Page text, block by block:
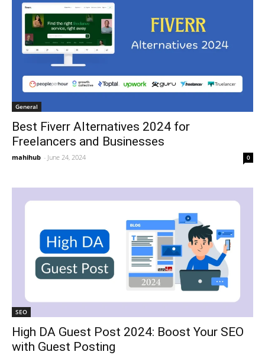
General
Best Fiverr Alternatives 2024 for
Freelancers and Businesses
mahihub - June 24, 2024 0
SEO
High DA Guest Post 2024: Boost Your SEO
with Guest Posting